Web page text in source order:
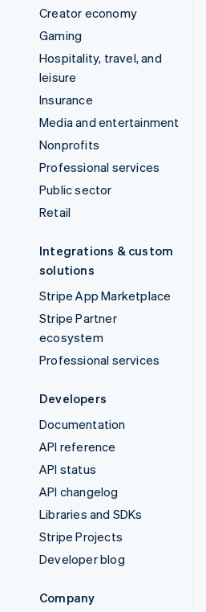
Creator economy
Gaming
Hospitality, travel, and
leisure
Insurance
Media and entertainment
Nonprofits
Professional services
Public sector
Retail
Integrations & custom
solutions
Stripe App Marketplace
Stripe Partner
ecosystem
Professional services
Developers
Documentation
API reference
API status
API changelog
Libraries and SDKs
Stripe Projects
Developer blog
Company